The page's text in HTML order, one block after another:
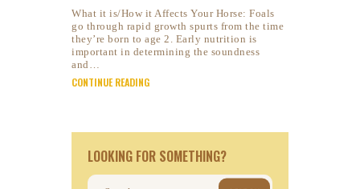
What it is/How it Affects Your Horse: Foals
go through rapid growth spurts from the time
they’re born to age 2. Early nutrition is
important in determining the soundness
and…
CONTINUE READING
LOOKING FOR SOMETHING?
Search